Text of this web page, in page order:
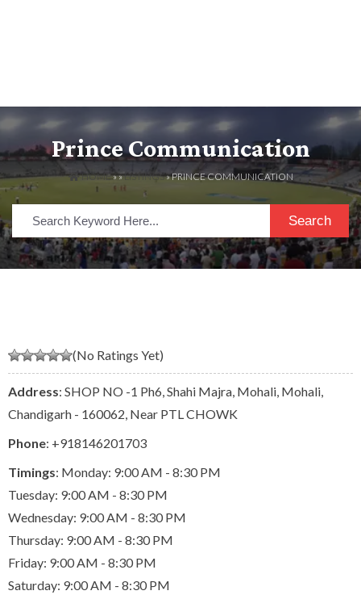
Prince Communication
HOME» »LISTINGS» PRINCE COMMUNICATION
Search
(No Ratings Yet)
Address: SHOP NO -1 Ph6, Shahi Majra, Mohali, Mohali,
Chandigarh - 160062, Near PTL CHOWK
Phone: +918146201703
Timings: Monday: 9:00 AM - 8:30 PM
Tuesday: 9:00 AM - 8:30 PM
Wednesday: 9:00 AM - 8:30 PM
Thursday: 9:00 AM - 8:30 PM
Friday: 9:00 AM - 8:30 PM
Saturday: 9:00 AM - 8:30 PM